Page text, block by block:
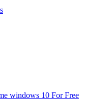
windows 10 For Free